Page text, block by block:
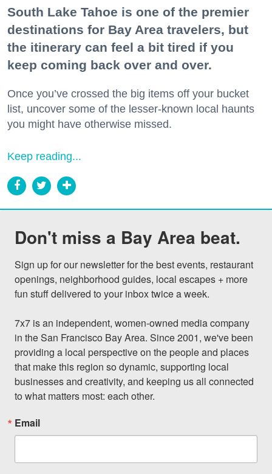
South Lake Tahoe is one of the premier
destinations for Bay Area travelers, but
the itinerary can feel a bit tired if you
keep coming back over and over.
Once you’ve crossed the big items off your bucket
list, uncover some of the lesser-known local haunts
you might have otherwise missed.
Keep reading...
Don't miss a Bay Area beat.
Sign up for our newsletter for the best events, restaurant
openings, neighborhood guides, local escapes + more
fun stuff delivered to your inbox twice a week.
7x7 is an independent, women-owned media company
in the San Francisco Bay Area. Since 2001, we've been
providing a local perspective on the people and places
that make this region so dynamic, supporting local
businesses and creativity, and keeping us all connected
to what matters most: each other.
Email